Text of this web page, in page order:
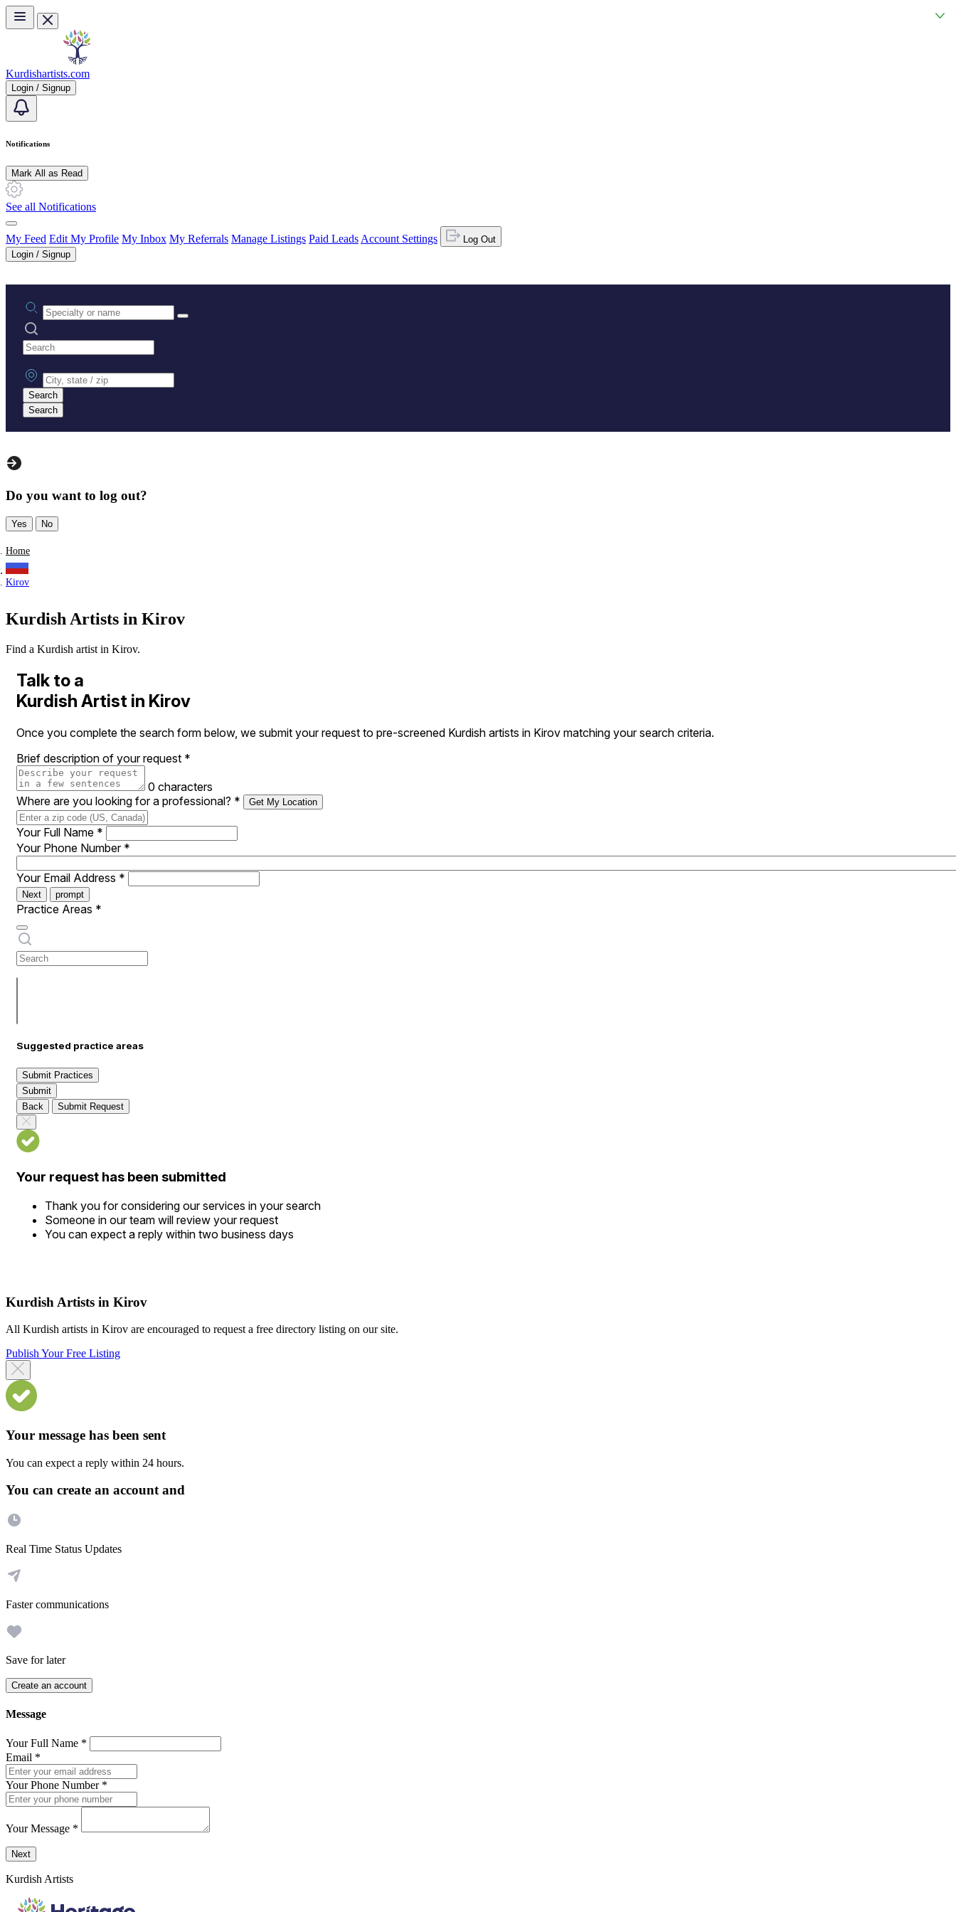
Skip to main content
Kurdishartists.com
Login / Signup
Notifications
Mark All as Read
See all Notifications
My Feed Edit My Profile My Inbox My Referrals Manage Listings Paid Leads Account Settings
Log Out
Login / Signup
Practice area or name
Search practices
City, state or zip
Search
Search
Do you want to log out?
Yes No
Home
Kirov
Kurdish Artists in Kirov
Find a Kurdish artist in Kirov.
Talk to a
Kurdish Artist in Kirov
Once you complete the search form below, we submit your request to pre-screened Kurdish artists in Kirov matching your search criteria.
Brief description of your request *
0 characters
Where are you looking for a professional? * Get My Location
Your Full Name *
Your Phone Number *
Your Email Address *
Next prompt
Practice Areas *
Suggested practice areas
Submit Practices
Submit
Back
Submit Request
Your request has been submitted
Thank you for considering our services in your search
Someone in our team will review your request
You can expect a reply within two business days
Kurdish Artists in Kirov
All Kurdish artists in Kirov are encouraged to request a free directory listing on our site.
Publish Your Free Listing
Your message has been sent
You can expect a reply within 24 hours.
You can create an account and
Real Time Status Updates
Faster communications
Save for later
Create an account
Message
Your Full Name *
Email *
Your Phone Number *
Your Message *
Send a message to this professional using the form below.
Next
Kurdish Artists